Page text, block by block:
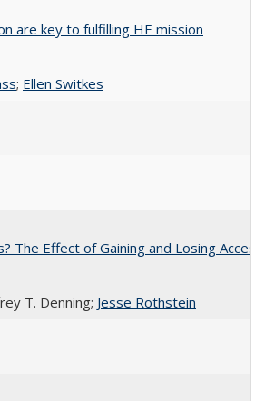
are key to fulfilling HE mission
; Ellen Switkes
The Effect of Gaining and Losing
T. Denning; Jesse Rothstein